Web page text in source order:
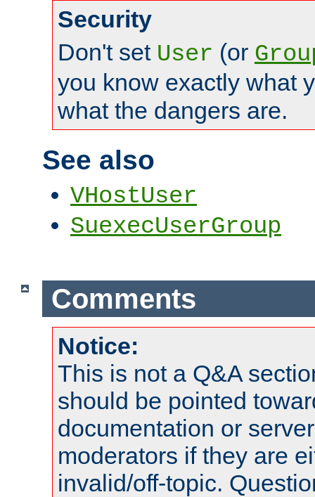
Security
Don't set User (or
you know exactly what
what the dangers are.
See also
VHostUser
SuexecUserGroup
Comments
Notice:
This is not a Q&A
should be pointed
documentation or
moderators if they are
invalid/off-topic.